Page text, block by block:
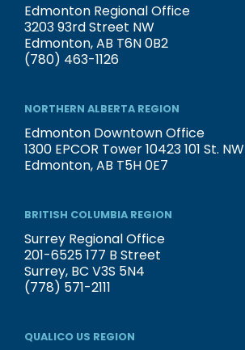
Edmonton Regional Office
3203 93rd Street NW
Edmonton, AB T6N 0B2
(780) 463-1126
NORTHERN ALBERTA REGION
Edmonton Downtown Office
1300 EPCOR Tower 10423 101 St. NW
Edmonton, AB T5H 0E7
BRITISH COLUMBIA REGION
Surrey Regional Office
201-6525 177 B Street
Surrey, BC V3S 5N4
(778) 571-2111
QUALICO US REGION